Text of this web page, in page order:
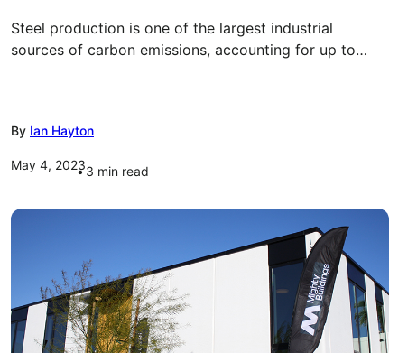
Steel production is one of the largest industrial
sources of carbon emissions, accounting for up to…
By Ian Hayton
May 4, 20233 min read